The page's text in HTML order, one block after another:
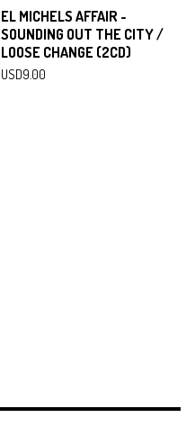
EL MICHELS AFFAIR -
SOUNDING OUT THE CITY /
LOOSE CHANGE (2CD)
USD9.00